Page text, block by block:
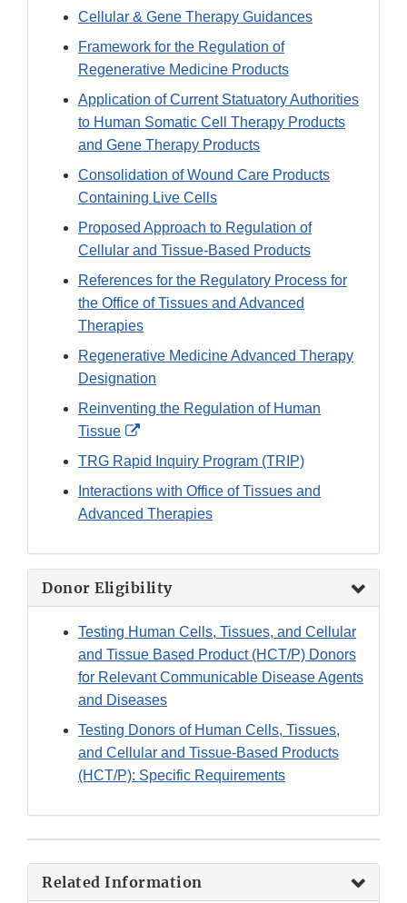
Cellular & Gene Therapy Guidances
Framework for the Regulation of
Regenerative Medicine Products
Application of Current Statuatory Authorities
to Human Somatic Cell Therapy Products
and Gene Therapy Products
Consolidation of Wound Care Products
Containing Live Cells
Proposed Approach to Regulation of
Cellular and Tissue-Based Products
References for the Regulatory Process for
the Office of Tissues and Advanced
Therapies
Regenerative Medicine Advanced Therapy
Designation
Reinventing the Regulation of Human
Tissue
External
Link
TRG Rapid Inquiry Program (TRIP)
Interactions with Office of Tissues and
Advanced Therapies
Donor Eligibility
Testing Human Cells, Tissues, and Cellular
and Tissue Based Product (HCT/P) Donors
for Relevant Communicable Disease Agents
and Diseases
Testing Donors of Human Cells, Tissues,
and Cellular and Tissue-Based Products
(HCT/P): Specific Requirements
Related Information